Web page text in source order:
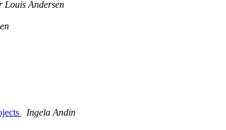
Louis Andersen
Ingela Andin